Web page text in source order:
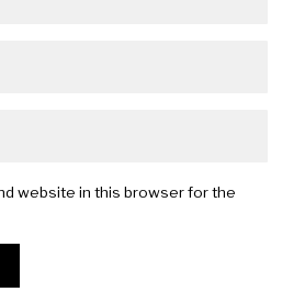
website in this browser for the